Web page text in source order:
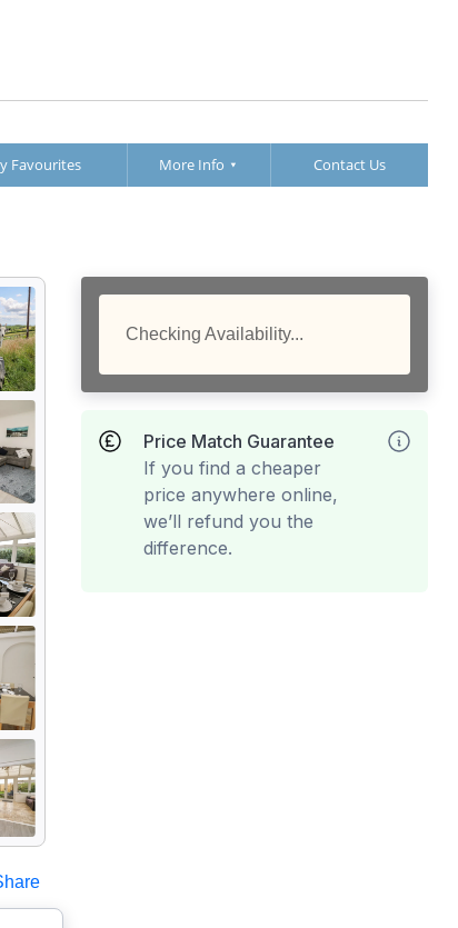
Favourites More Info Contact Us
Checking Availability...
Price Match Guarantee
If you find a cheaper
price anywhere online,
we’ll refund you the
difference.